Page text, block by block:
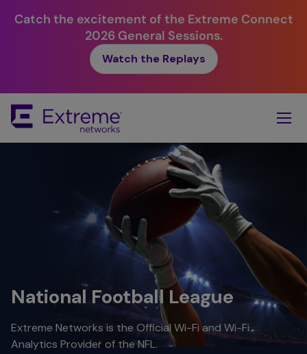
Catch the excitement of the Extreme Connect
2026 General Sessions.
Watch the Replays
Main
Content
National Football League
Extreme Networks is the Official Wi-Fi and Wi-Fi
Analytics Provider of the NFL.